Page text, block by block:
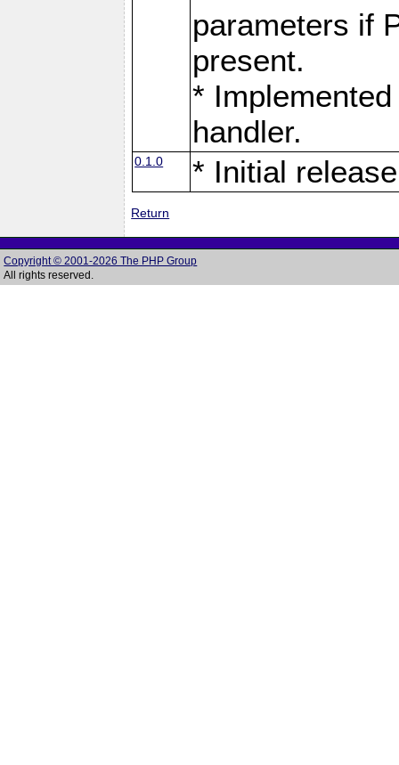
parameters if
present.
*
handler.
0.1.0 * Initial release
Return
Copyright © 2001-2026 The PHP Group
All rights reserved.